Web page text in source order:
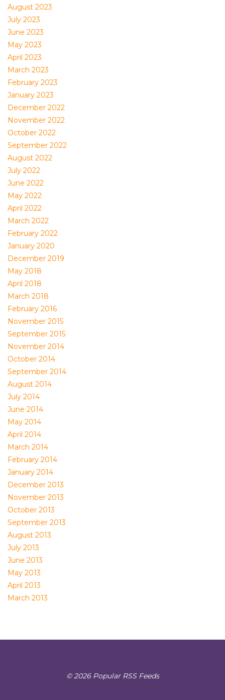
August 2023
July 2023
June 2023
May 2023
April 2023
March 2023
February 2023
January 2023
December 2022
November 2022
October 2022
September 2022
August 2022
July 2022
June 2022
May 2022
April 2022
March 2022
February 2022
January 2020
December 2019
May 2018
April 2018
March 2018
February 2016
November 2015
September 2015
November 2014
October 2014
September 2014
August 2014
July 2014
June 2014
May 2014
April 2014
March 2014
February 2014
January 2014
December 2013
November 2013
October 2013
September 2013
August 2013
July 2013
June 2013
May 2013
April 2013
March 2013
© 2026 Popular RSS Feeds